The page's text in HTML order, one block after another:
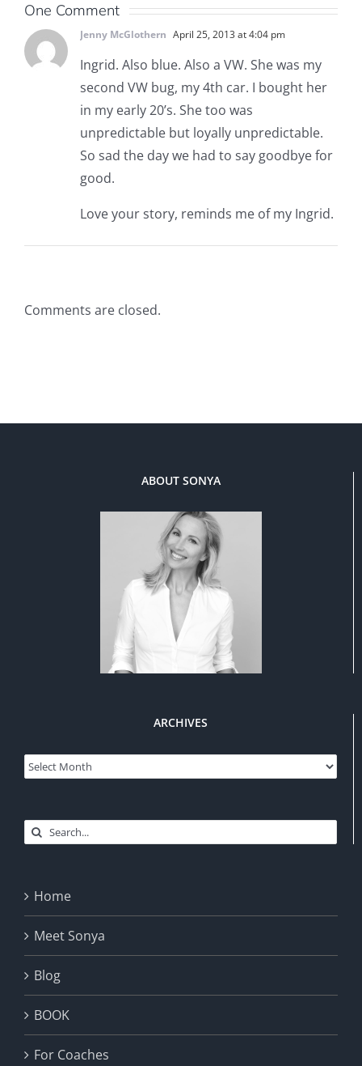
One Comment
Jenny McGlothern April 25, 2013 at 4:04 pm
Ingrid. Also blue. Also a VW. She was my
second VW bug, my 4th car. I bought her
in my early 20’s. She too was
unpredictable but loyally unpredictable.
So sad the day we had to say goodbye for
good.
Love your story, reminds me of my Ingrid.
Comments are closed.
ABOUT SONYA
ARCHIVES
Archives
Search
Home
Meet Sonya
Blog
BOOK
For Coaches